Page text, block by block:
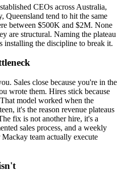
CEOs across Australia,
Queensland tend to hit the same
between $500K and $2M. None
are structural. Naming the plateau
installing the discipline to break it.
Sales close because you're in the
wrote them. Hires stick because
model worked when the
it's the reason revenue plateaus
fix is not another hire, it's a
sales process, and a weekly
Mackay team actually execute